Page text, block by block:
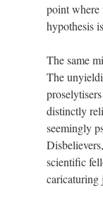
point where
hypothesis
The same
The
distinctly
seemingly
scientific
caricaturing